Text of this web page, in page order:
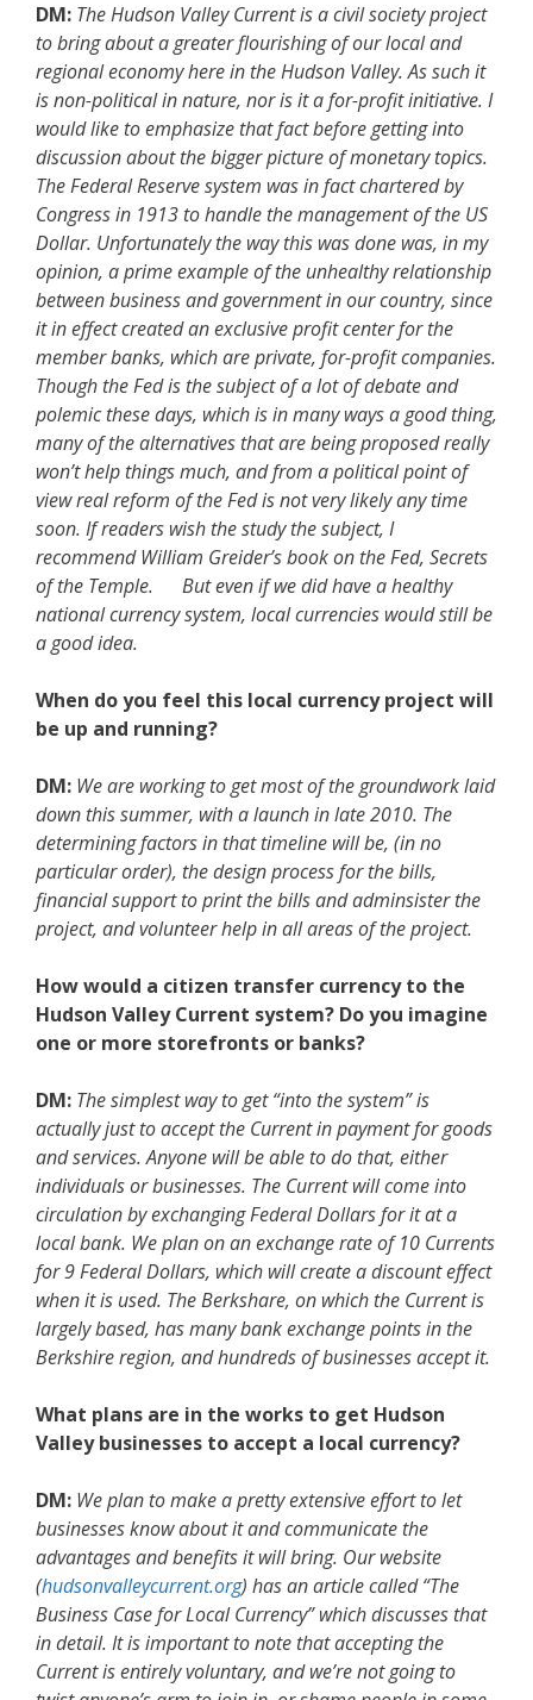
DM: The Hudson Valley Current is a civil society project
to bring about a greater flourishing of our local and
regional economy here in the Hudson Valley. As such it
is non-political in nature, nor is it a for-profit initiative. I
would like to emphasize that fact before getting into
discussion about the bigger picture of monetary topics.
The Federal Reserve system was in fact chartered by
Congress in 1913 to handle the management of the US
Dollar. Unfortunately the way this was done was, in my
opinion, a prime example of the unhealthy relationship
between business and government in our country, since
it in effect created an exclusive profit center for the
member banks, which are private, for-profit companies.
Though the Fed is the subject of a lot of debate and
polemic these days, which is in many ways a good thing,
many of the alternatives that are being proposed really
won’t help things much, and from a political point of
view real reform of the Fed is not very likely any time
soon. If readers wish the study the subject, I
recommend William Greider’s book on the Fed, Secrets
of the Temple. But even if we did have a healthy
national currency system, local currencies would still be
a good idea.
When do you feel this local currency project will
be up and running?
DM: We are working to get most of the groundwork laid
down this summer, with a launch in late 2010. The
determining factors in that timeline will be, (in no
particular order), the design process for the bills,
financial support to print the bills and adminsister the
project, and volunteer help in all areas of the project.
How would a citizen transfer currency to the
Hudson Valley Current system? Do you imagine
one or more storefronts or banks?
DM: The simplest way to get “into the system” is
actually just to accept the Current in payment for goods
and services. Anyone will be able to do that, either
individuals or businesses. The Current will come into
circulation by exchanging Federal Dollars for it at a
local bank. We plan on an exchange rate of 10 Currents
for 9 Federal Dollars, which will create a discount effect
when it is used. The Berkshare, on which the Current is
largely based, has many bank exchange points in the
Berkshire region, and hundreds of businesses accept it.
What plans are in the works to get Hudson
Valley businesses to accept a local currency?
DM: We plan to make a pretty extensive effort to let
businesses know about it and communicate the
advantages and benefits it will bring. Our website
(hudsonvalleycurrent.org) has an article called “The
Business Case for Local Currency” which discusses that
in detail. It is important to note that accepting the
Current is entirely voluntary, and we’re not going to